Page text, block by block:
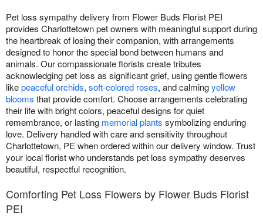
Pet loss sympathy delivery from Flower Buds Florist PEI
provides Charlottetown pet owners with meaningful support during
the heartbreak of losing their companion, with arrangements
designed to honor the special bond between humans and
animals. Our compassionate florists create tributes
acknowledging pet loss as significant grief, using gentle flowers
likepeaceful orchids, soft-colored roses, and calmingyellow
blooms that provide comfort. Choose arrangements celebrating
their life with bright colors, peaceful designs for quiet
remembrance, or lasting memorial plants symbolizing enduring
love. Delivery handled with care and sensitivity throughout
Charlottetown, PE when ordered within our delivery window. Trust
your local florist who understands pet loss sympathy deserves
beautiful, respectful recognition.
Comforting Pet Loss Flowers by Flower Buds Florist
PEI